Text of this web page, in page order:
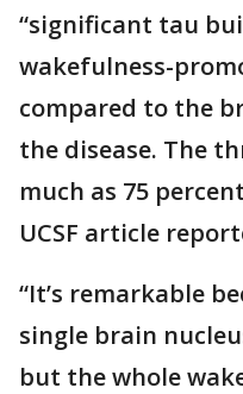
“significant tau
wakefulness-
compared to the
the disease. The
much as 75
UCSF article
“It’s remarkable
single brain
but the whole